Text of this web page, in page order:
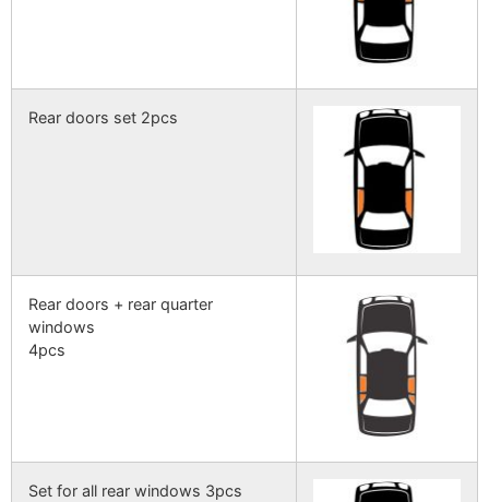
Rear doors set 2pcs
Rear doors + rear quarter
windows
4pcs
Set for all rear windows 3pcs